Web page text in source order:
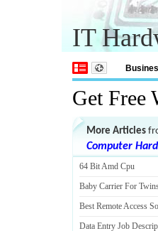
IT
Get Free
More Articles
Computer
64 Bit Amd Cpu
Baby Carrier For
Best Remote Access
Data Entry Job